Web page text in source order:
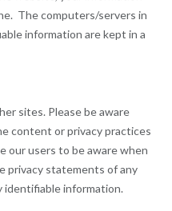
The computers/servers in
information are kept in a
sites. Please be aware
content or privacy practices
our users to be aware when
privacy statements of any
information.